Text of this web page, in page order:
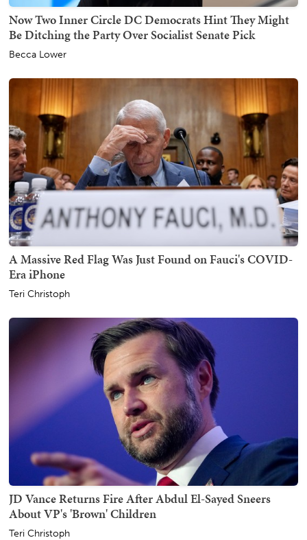
Now Two Inner Circle DC Democrats Hint They Might
Be Ditching the Party Over Socialist Senate Pick
Becca Lower
A Massive Red Flag Was Just Found on Fauci's COVID-
Era iPhone
Teri Christoph
JD Vance Returns Fire After Abdul El-Sayed Sneers
About VP's 'Brown' Children
Teri Christoph